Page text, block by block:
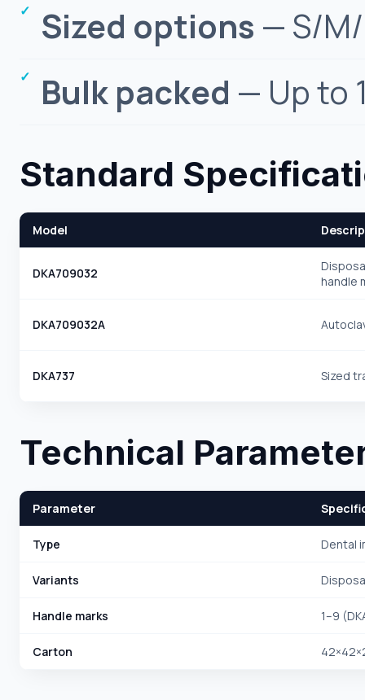
Sized options — S/
Bulk packed — Up to
Standard
Model
DKA709032
handle
DKA709032A
DKA737 Sized
Technical
Parameter
Type Dental
Variants
Handle marks 1–9
Carton